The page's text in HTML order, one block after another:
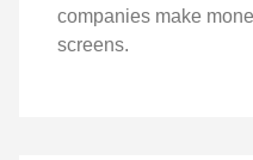
companies make
screens.